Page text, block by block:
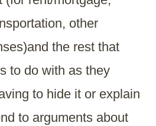
other
the rest that
to do with as they
to hide it or explain
to arguments about